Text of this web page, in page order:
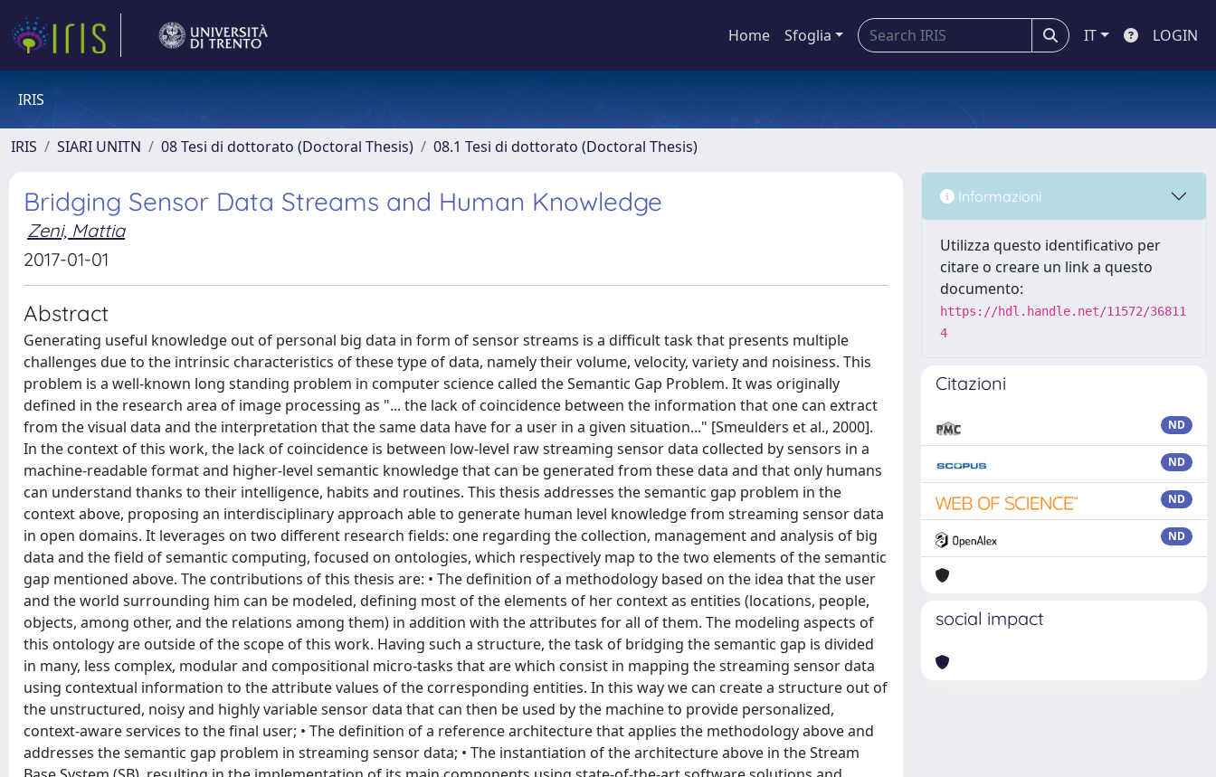
Home Sfoglia IT LOGIN
IRIS
IRIS SIARI UNITN 08 Tesi di dottorato (Doctoral Thesis) 08.1 Tesi di dottorato (Doctoral Thesis)
Bridging Sensor Data Streams and Human Knowledge
Zeni, Mattia
2017-01-01
Abstract
Generating useful knowledge out of personal big data in form of sensor streams is a difficult task that presents multiple
challenges due to the intrinsic characteristics of these type of data, namely their volume, velocity, variety and noisiness. This
problem is a well-known long standing problem in computer science called the Semantic Gap Problem. It was originally
defined in the research area of image processing as "... the lack of coincidence between the information that one can extract
from the visual data and the interpretation that the same data have for a user in a given situation..." [Smeulders et al., 2000].
In the context of this work, the lack of coincidence is between low-level raw streaming sensor data collected by sensors in a
machine-readable format and higher-level semantic knowledge that can be generated from these data and that only humans
can understand thanks to their intelligence, habits and routines. This thesis addresses the semantic gap problem in the
context above, proposing an interdisciplinary approach able to generate human level knowledge from streaming sensor data
in open domains. It leverages on two different research fields: one regarding the collection, management and analysis of big
data and the field of semantic computing, focused on ontologies, which respectively map to the two elements of the semantic
gap mentioned above. The contributions of this thesis are: • The definition of a methodology based on the idea that the user
and the world surrounding him can be modeled, defining most of the elements of her context as entities (locations, people,
objects, among other, and the relations among them) in addition with the attributes for all of them. The modeling aspects of
this ontology are outside of the scope of this work. Having such a structure, the task of bridging the semantic gap is divided
in many, less complex, modular and compositional micro-tasks that are which consist in mapping the streaming sensor data
using contextual information to the attribute values of the corresponding entities. In this way we can create a structure out of
the unstructured, noisy and highly variable sensor data that can then be used by the machine to provide personalized,
context-aware services to the final user; • The definition of a reference architecture that applies the methodology above and
addresses the semantic gap problem in streaming sensor data; • The instantiation of the architecture above in the Stream
Informazioni
Utilizza questo identificativo per
citare o creare un link a questo
documento:
https://hdl.handle.net/11572/36811
4
Citazioni
ND
ND
ND
ND
social impact